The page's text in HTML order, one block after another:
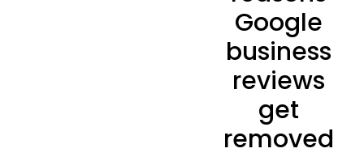
Google
business
reviews
get
removed